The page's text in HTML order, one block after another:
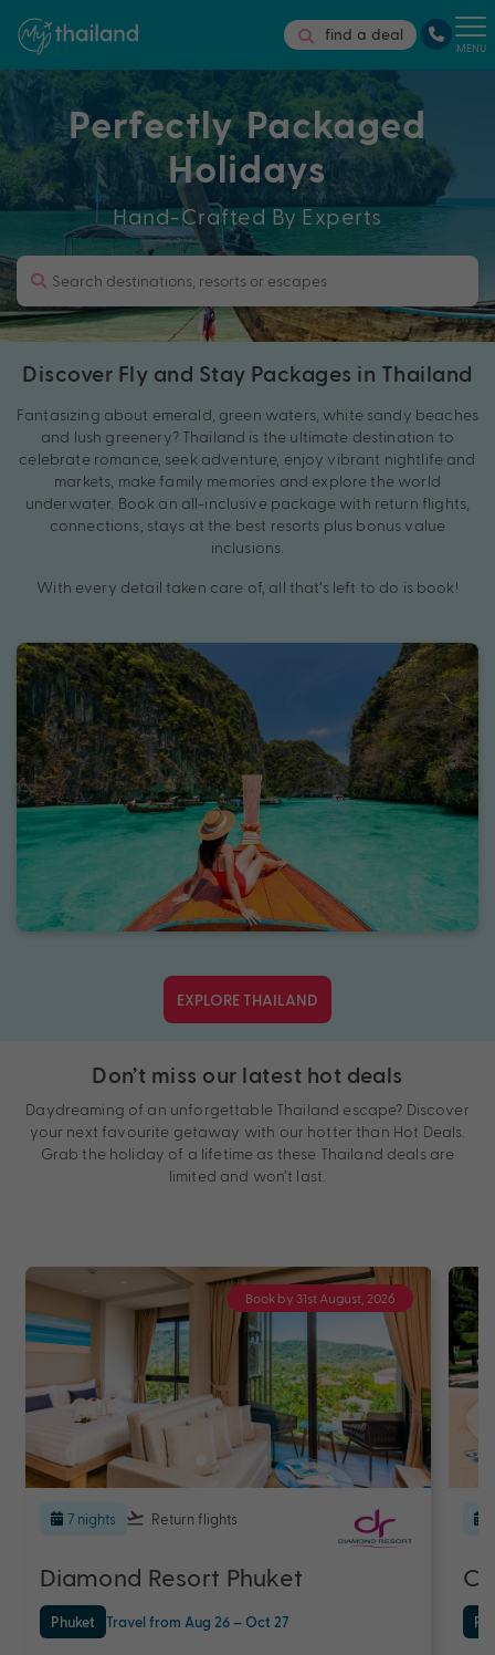
find a deal
MENU
Perfectly Packaged
Holidays
Hand-Crafted By Experts
Discover Fly and Stay Packages in Thailand
Fantasizing about emerald, green waters, white sandy beaches
and lush greenery? Thailand is the ultimate destination to
celebrate romance, seek adventure, enjoy vibrant nightlife and
markets, make family memories and explore the world
underwater. Book an all-inclusive package with return flights,
connections, stays at the best resorts plus bonus value
inclusions.
With every detail taken care of, all that’s left to do is book!
EXPLORE THAILAND
Don’t miss our latest hot deals
Daydreaming of an unforgettable Thailand escape? Discover
your next favourite getaway with our hotter than Hot Deals.
Grab the holiday of a lifetime as these Thailand deals are
limited and won’t last.
Book by 31st August, 2026
7 nights Return flights
Diamond Resort Phuket
Phuket Travel from Aug 26 – Oct 27